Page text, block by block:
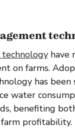
have
on farms.
has been
water
benefiting
profitability.